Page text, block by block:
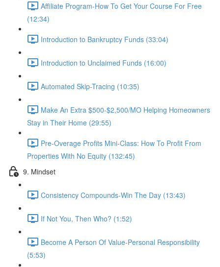
Affiliate Program-How To Get Your Course For Free
(12:34)
Introduction to Bankruptcy Funds (33:04)
Introduction to Unclaimed Funds (16:00)
Automated Skip-Tracing (10:35)
Make An Extra $500-$2,500/MO Helping Homeowners
Stay in Their Home (29:55)
Pre-Overage Profits Mini-Class: How To Profit From
Properties With No Equity (132:45)
9. Mindset
Consistency Compounds-Win The Day (13:43)
If Not You, Then Who? (1:52)
Become A Person Of Value-Personal Responsibility
(5:53)